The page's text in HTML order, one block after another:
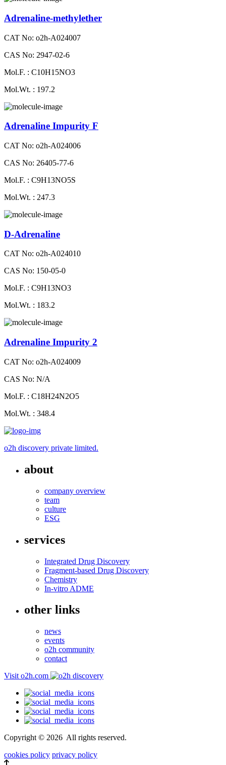
Adrenaline-methylether
CAT No: o2h-A024007
CAS No: 2947-02-6
Mol.F. : C10H15NO3
Mol.Wt. : 197.2
Adrenaline Impurity F
CAT No: o2h-A024006
CAS No: 26405-77-6
Mol.F. : C9H13NO5S
Mol.Wt. : 247.3
D-Adrenaline
CAT No: o2h-A024010
CAS No: 150-05-0
Mol.F. : C9H13NO3
Mol.Wt. : 183.2
Adrenaline Impurity 2
CAT No: o2h-A024009
CAS No: N/A
Mol.F. : C18H24N2O5
Mol.Wt. : 348.4
o2h discovery private limited.
about
company overview
team
culture
ESG
services
Integrated Drug Discovery
Fragment-based Drug Discovery
Chemistry
In-vitro ADME
other links
news
events
o2h community
contact
Visit o2h.com
Copyright © 2026 All rights reserved.
cookies policy privacy policy